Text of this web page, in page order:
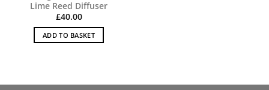
Lime Reed Diffuser
£40.00
ADD TO BASKET